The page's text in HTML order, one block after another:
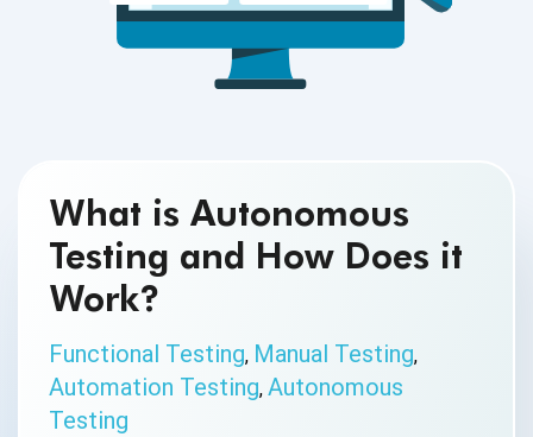
What is Autonomous
Testing and How Does it
Work?
Functional Testing, Manual Testing,
Automation Testing, Autonomous
Testing